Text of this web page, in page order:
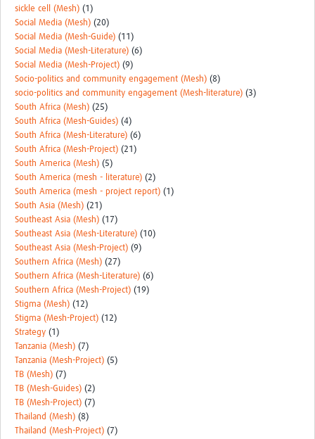
sickle cell (Mesh) (1)
Social Media (Mesh) (20)
Social Media (Mesh-Guide) (11)
Social Media (Mesh-Literature) (6)
Social Media (Mesh-Project) (9)
Socio-politics and community engagement (Mesh) (8)
socio-politics and community engagement (Mesh-literature) (3)
South Africa (Mesh) (25)
South Africa (Mesh-Guides) (4)
South Africa (Mesh-Literature) (6)
South Africa (Mesh-Project) (21)
South America (Mesh) (5)
South America (mesh - literature) (2)
South America (mesh - project report) (1)
South Asia (Mesh) (21)
Southeast Asia (Mesh) (17)
Southeast Asia (Mesh-Literature) (10)
Southeast Asia (Mesh-Project) (9)
Southern Africa (Mesh) (27)
Southern Africa (Mesh-Literature) (6)
Southern Africa (Mesh-Project) (19)
Stigma (Mesh) (12)
Stigma (Mesh-Project) (12)
Strategy (1)
Tanzania (Mesh) (7)
Tanzania (Mesh-Project) (5)
TB (Mesh) (7)
TB (Mesh-Guides) (2)
TB (Mesh-Project) (7)
Thailand (Mesh) (8)
Thailand (Mesh-Project) (7)